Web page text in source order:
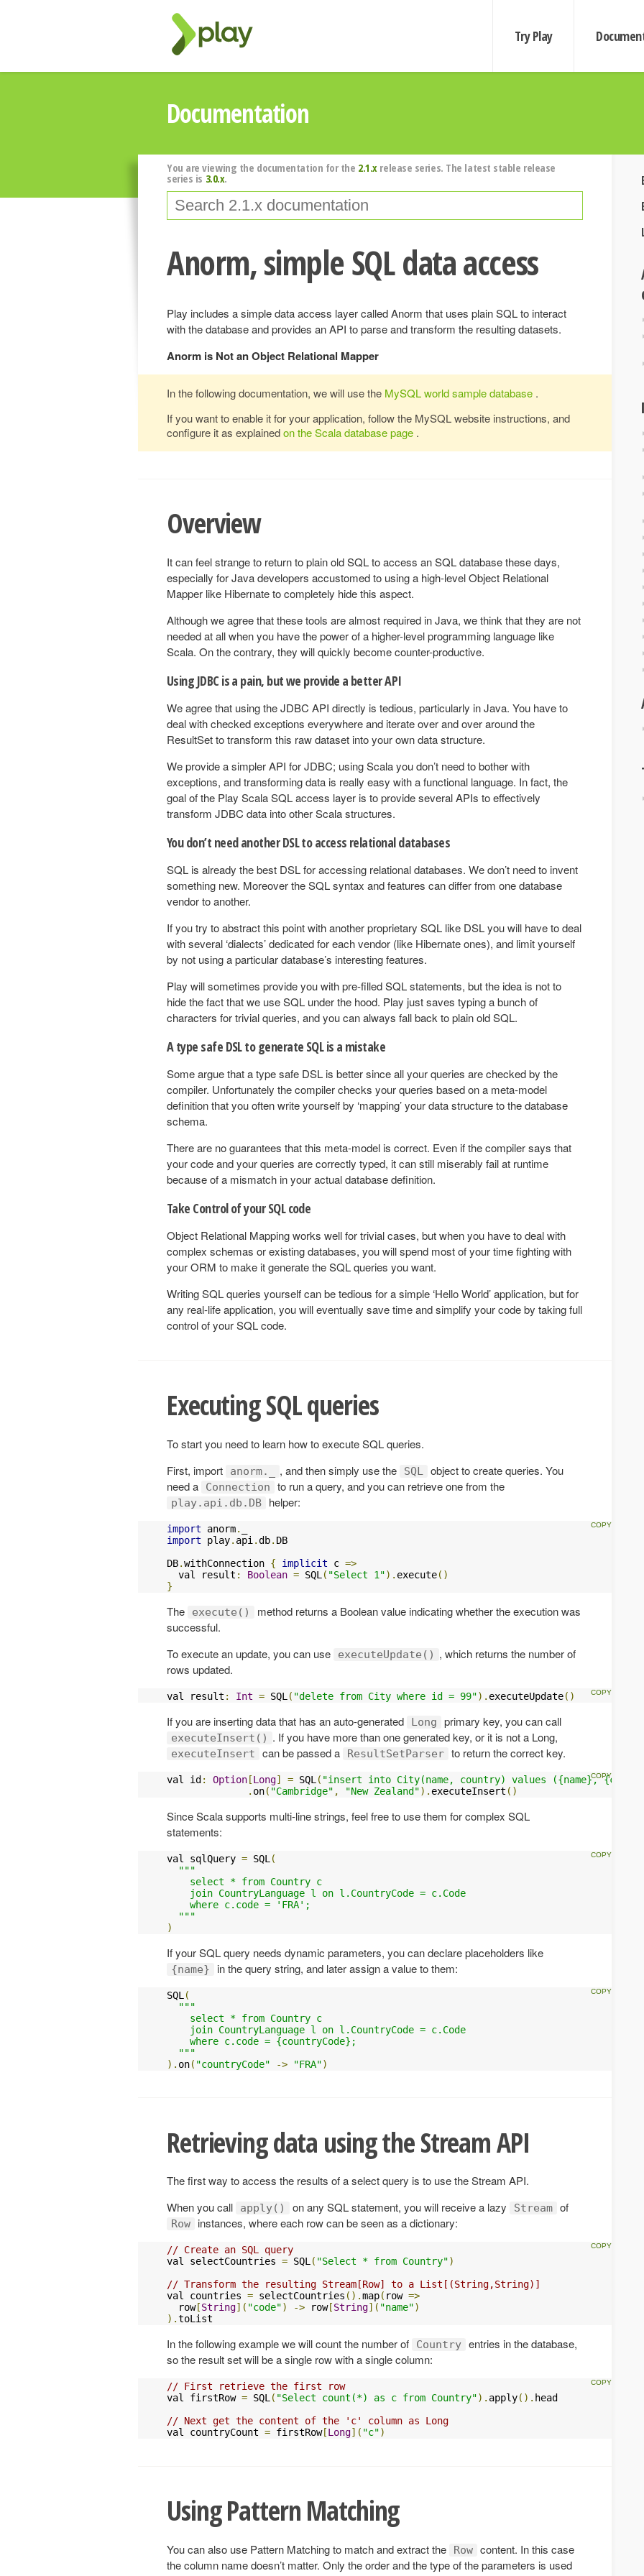
Try Play
Documentation
You are viewing the documentation for the 2.1.xrelease series. The latest stable release
series is 3.0.x.
Anorm, simple SQL data access
Play includes a simple data access layer called Anorm that uses plain SQL to interact
with the database and provides an API to parse and transform the resulting datasets.
Anorm is Not an Object Relational Mapper
In the following documentation, we will use the MySQL world sample database .
If you want to enable it for your application, follow the MySQL website instructions, and
configure it as explainedon the Scala database page .
Overview
It can feel strange to return to plain old SQL to access an SQL database these days,
especially for Java developers accustomed to using a high-level Object Relational
Mapper like Hibernate to completely hide this aspect.
Although we agree that these tools are almost required in Java, we think that they are not
needed at all when you have the power of a higher-level programming language like
Scala. On the contrary, they will quickly become counter-productive.
Using JDBC is a pain, but we provide a better API
We agree that using the JDBC API directly is tedious, particularly in Java. You have to
deal with checked exceptions everywhere and iterate over and over around the
ResultSet to transform this raw dataset into your own data structure.
We provide a simpler API for JDBC; using Scala you don’t need to bother with
exceptions, and transforming data is really easy with a functional language. In fact, the
goal of the Play Scala SQL access layer is to provide several APIs to effectively
transform JDBC data into other Scala structures.
You don’t need another DSL to access relational databases
SQL is already the best DSL for accessing relational databases. We don’t need to invent
something new. Moreover the SQL syntax and features can differ from one database
vendor to another.
If you try to abstract this point with another proprietary SQL like DSL you will have to deal
with several ‘dialects’ dedicated for each vendor (like Hibernate ones), and limit yourself
by not using a particular database’s interesting features.
Play will sometimes provide you with pre-filled SQL statements, but the idea is not to
hide the fact that we use SQL under the hood. Play just saves typing a bunch of
characters for trivial queries, and you can always fall back to plain old SQL.
A type safe DSL to generate SQL is a mistake
Some argue that a type safe DSL is better since all your queries are checked by the
compiler. Unfortunately the compiler checks your queries based on a meta-model
definition that you often write yourself by ‘mapping’ your data structure to the database
schema.
There are no guarantees that this meta-model is correct. Even if the compiler says that
your code and your queries are correctly typed, it can still miserably fail at runtime
because of a mismatch in your actual database definition.
Take Control of your SQL code
Object Relational Mapping works well for trivial cases, but when you have to deal with
complex schemas or existing databases, you will spend most of your time fighting with
your ORM to make it generate the SQL queries you want.
Writing SQL queries yourself can be tedious for a simple ‘Hello World’ application, but for
any real-life application, you will eventually save time and simplify your code by taking full
control of your SQL code.
Executing SQL queries
To start you need to learn how to execute SQL queries.
First, import
anorm._ , and then simply use the SQL
object to create queries. You
need a
Connection to run a query, and you can retrieve one from the
play.api.db.DB helper:
import anorm.
import play. api .db. DB
DB.withConnection { implicit c =>
  val result
: Boolean = SQL ( "Select 1"). execute()
}
The execute()
method returns a Boolean value indicating whether the execution was
successful.
To execute an update, you can use
executeUpdate() , which returns the number of
rows updated.
val result : Int = SQL ( "delete from City where id = 99"). executeUpdate()
If you are inserting data that has an auto-generated Long primary key, you can call
executeInsert() . If you have more than one generated key, or it is not a Long,
executeInsert can be passed a ResultSetParser to return the correct key.
val id: Option[Long] = SQL ( "insert into City(name, country) values ({name},
. on( "Cambridge" , "New Zealand"). executeInsert ()
Since Scala supports multi-line strings, feel free to use them for complex SQL
statements:
val sqlQuery = SQL (
"""
    select * from Country c
    join CountryLanguage l on l.CountryCode = c.Code
    where c.code = 'FRA';
  """
)
If your SQL query needs dynamic parameters, you can declare placeholders like
{name} in the query string, and later assign a value to them:
SQL (
"""
    select * from Country c
    join CountryLanguage l on l.CountryCode = c.Code
    where c.code = {countryCode};
  """
). on( "countryCode" -> "FRA")
Retrieving data using the Stream API
The first way to access the results of a select query is to use the Stream API.
When you call
apply() on any SQL statement, you will receive a lazy Stream of
Row instances, where each row can be seen as a dictionary:
// Create an SQL query
val selectCountries = SQL( "Select * from Country")
// Transform the resulting Stream[Row] to a List[(String,String)]
val countries = selectCountries ().map( row =>
  row
[String]( "code") -> row[String]( "name")
).toList
In the following example we will count the number of Country entries in the database,
so the result set will be a single row with a single column:
// First retrieve the first row
val firstRow = SQL( "Select count(*) as c from Country"). apply(). head
// Next get the content of the 'c' column as Long
val countryCount = firstRow[Long]( "c")
Using Pattern Matching
You can also use Pattern Matching to match and extract the Row content. In this case
the column name doesn’t matter. Only the order and the type of the parameters is used